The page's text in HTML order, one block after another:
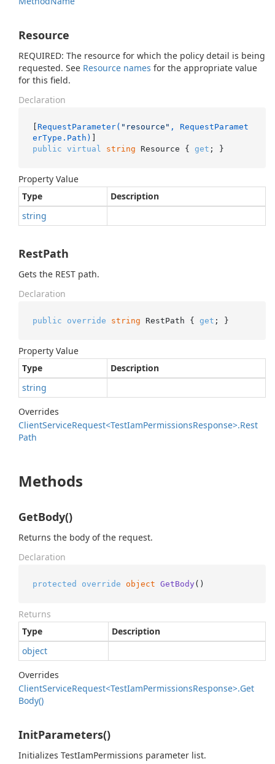
Resource
REQUIRED: The resource for which the policy detail is being
requested. See Resource names for the appropriate value
for this field.
Declaration
[ RequestParameter( "resource" , RequestParamet
erType.Path)
public virtual string Resource { get ; }
Property Value
Type
Description
string
RestPath
Gets the REST path.
Declaration
public override string RestPath { get ; }
Property Value
Type
Description
string
Overrides
ClientServiceRequest<TestIamPermissionsResponse>.Rest
Path
Methods
GetBody()
Returns the body of the request.
Declaration
protected override object GetBody ()
Returns
Type
Description
object
Overrides
ClientServiceRequest<TestIamPermissionsResponse>.Get
Body()
InitParameters()
Initializes TestIamPermissions parameter list.